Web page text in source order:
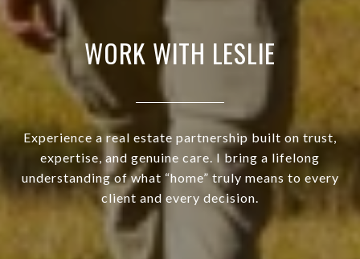
WORK WITH LESLIE
Experience a real estate partnership built on trust,
expertise, and genuine care. I bring a lifelong
understanding of what “home” truly means to every
client and every decision.